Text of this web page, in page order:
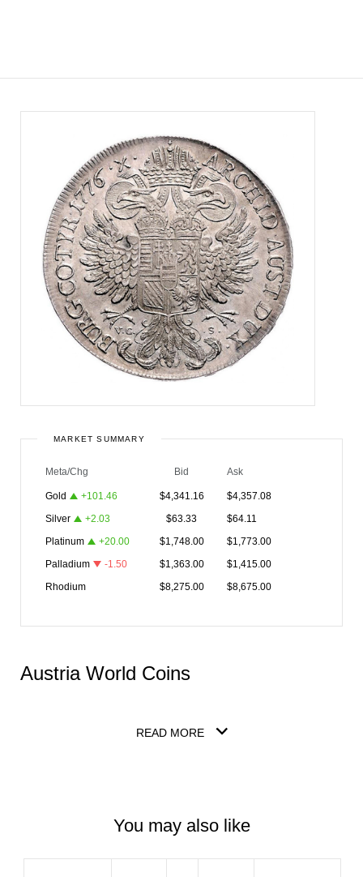
MARKET SUMMARY
Meta/Chg Bid Ask
Gold +101.46 $4,341.16 $4,357.08
Silver
+2.03 $63.33 $64.11
Platinum
+20.00 $1,748.00 $1,773.00
Palladium
-1.50 $1,363.00 $1,415.00
Rhodium
$8,275.00 $8,675.00
Austria World Coins
READ MORE
You may also like